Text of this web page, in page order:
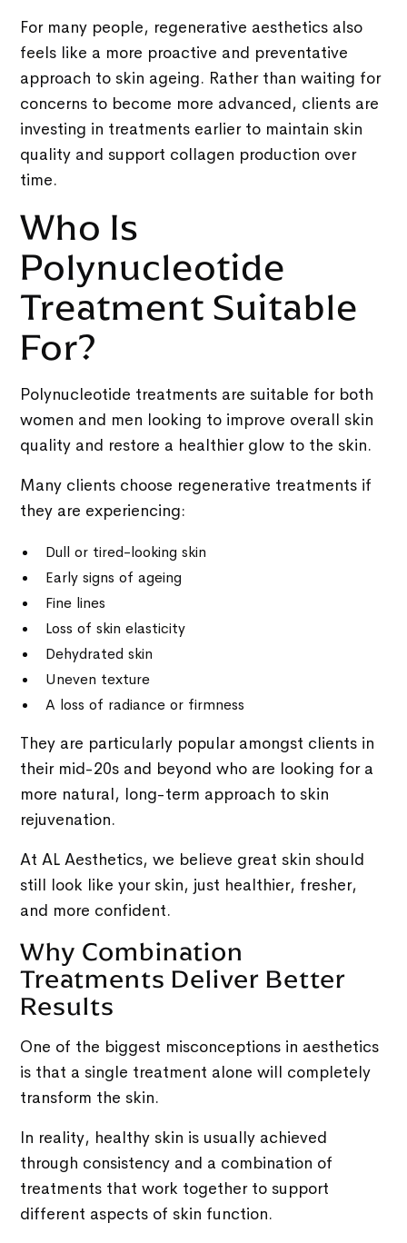
For many people, regenerative aesthetics also
feels like a more proactive and preventative
approach to skin ageing. Rather than waiting for
concerns to become more advanced, clients are
investing in treatments earlier to maintain skin
quality and support collagen production over
time.
Who Is
Polynucleotide
Treatment Suitable
For?
Polynucleotide treatments are suitable for both
women and men looking to improve overall skin
quality and restore a healthier glow to the skin.
Many clients choose regenerative treatments if
they are experiencing:
Dull or tired-looking skin
Early signs of ageing
Fine lines
Loss of skin elasticity
Dehydrated skin
Uneven texture
A loss of radiance or firmness
They are particularly popular amongst clients in
their mid-20s and beyond who are looking for a
more natural, long-term approach to skin
rejuvenation.
At AL Aesthetics, we believe great skin should
still look like your skin, just healthier, fresher,
and more confident.
Why Combination
Treatments Deliver Better
Results
One of the biggest misconceptions in aesthetics
is that a single treatment alone will completely
transform the skin.
In reality, healthy skin is usually achieved
through consistency and a combination of
treatments that work together to support
different aspects of skin function.